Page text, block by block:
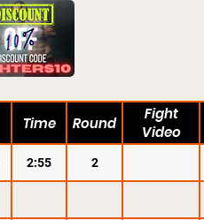
Time Round
Fight
Video
2:55 2